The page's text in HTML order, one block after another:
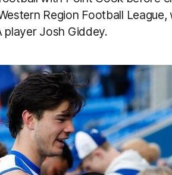
Region Football League,
player Josh Giddey.